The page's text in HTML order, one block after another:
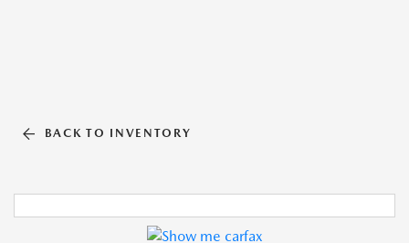
BACK TO INVENTORY